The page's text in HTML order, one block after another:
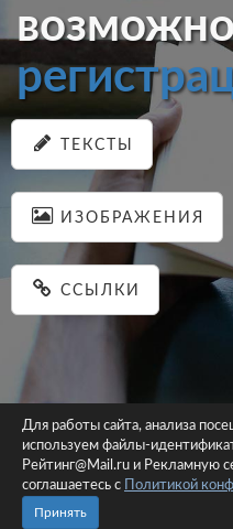
ТЕКСТЫ
ИЗОБРАЖЕНИЯ
ССЫЛКИ
© 2026 pastein.ru |
Для работы сайта, анализа
используем файлы-
Рейтинг@Mail.ru и Рекламную
соглашаетесь с
Политикой
Принять